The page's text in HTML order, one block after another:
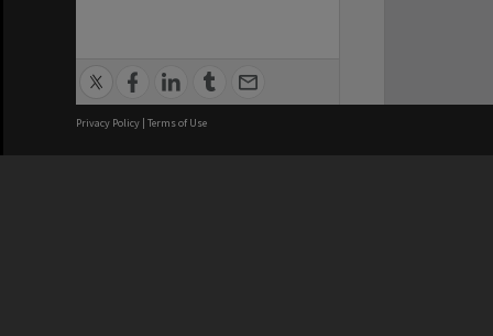
Privacy Policy | Terms of Use